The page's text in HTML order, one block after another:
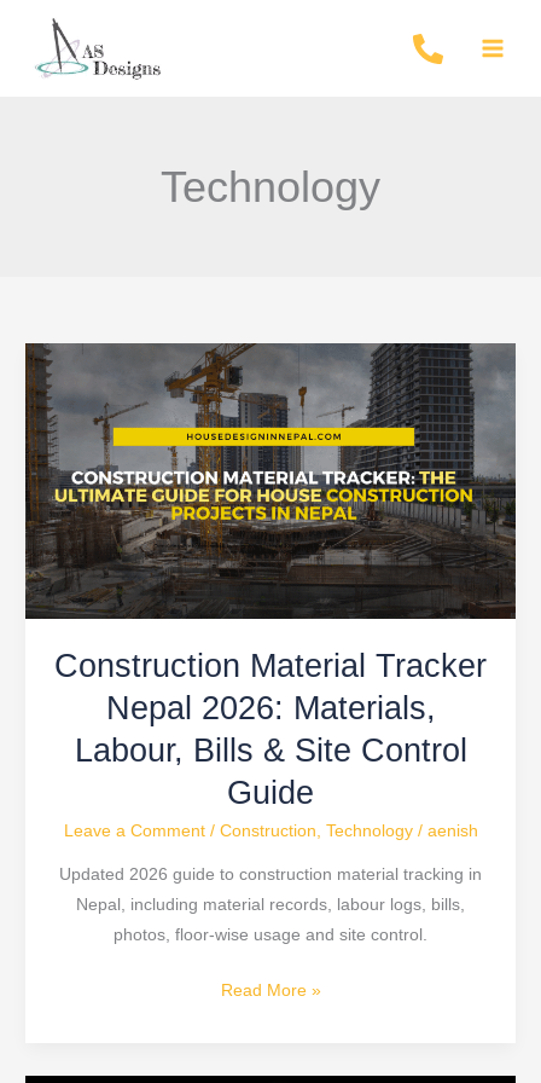
Technology
Construction Material Tracker
Nepal 2026: Materials,
Labour, Bills & Site Control
Guide
Leave a Comment / Construction, Technology/ aenish
Updated 2026 guide to construction material tracking in
Nepal, including material records, labour logs, bills,
photos, floor-wise usage and site control.
Construction
Material
Tracker
Nepal
2026:
Materials,
Labour,
Bills
&
Control
Read More »